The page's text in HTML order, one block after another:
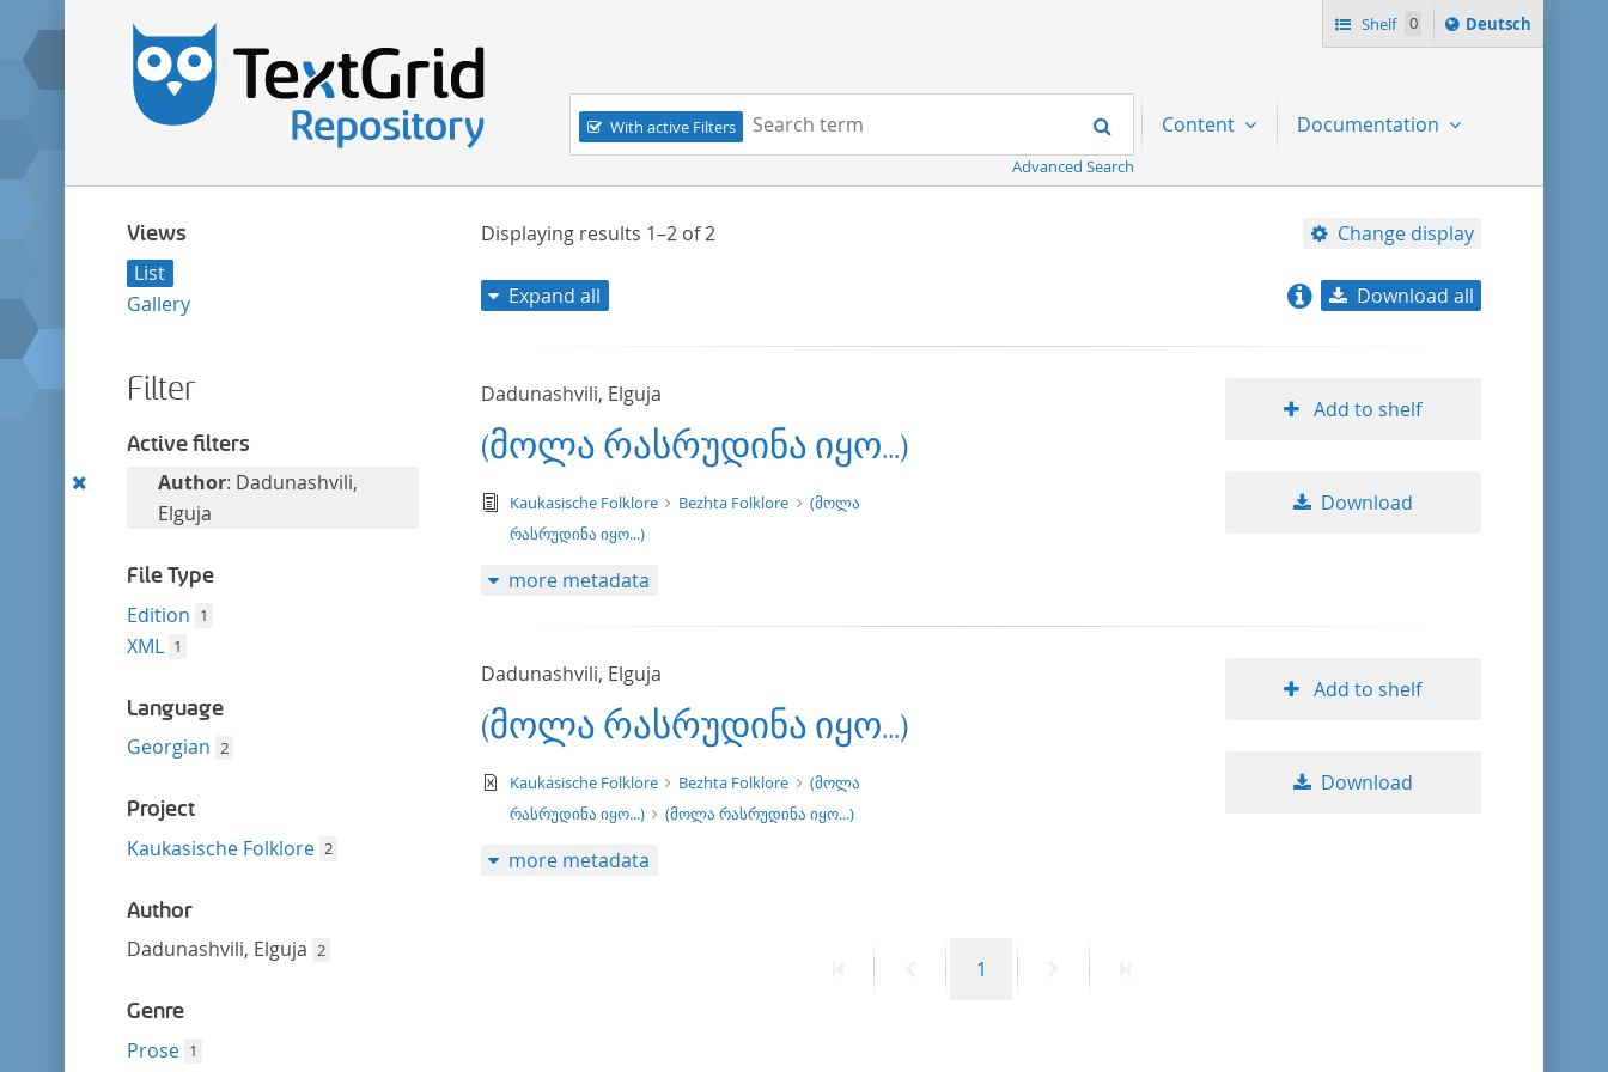
Shelf 0
Sprache
ï¿½ndern
Deutsch
Navigation
With active Filters
Search term:
Search
Advanced Search
Content Documentation
Views
List
Gallery
Filter
Active filters
RemoveAuthor: Dadunashvili,
Elguja
File Type
Edition 1
XML 1
Language
Georgian 2
Project
Kaukasische Folklore 2
Author
Dadunashvili, Elguja 2
Genre
Prose 1
Displaying results 1–2of2 Change display
title ascending
Expand all Download all
Dadunashvili, Elguja
(მოლა რასრუდინა იყო...)
text/tg.edition+tg.aggregation+xml
Kaukasische Folklore Bezhta Folklore
(მოლა
რასრუდინა იყო...)
Add to shelf
Download
more metadata
Dadunashvili, Elguja
(მოლა რასრუდინა იყო...)
text/xml
Kaukasische Folklore Bezhta Folklore
(მოლა
რასრუდინა იყო...)
(მოლა რასრუდინა იყო...)
Add to shelf
Download
more metadata
PreviousPage
1